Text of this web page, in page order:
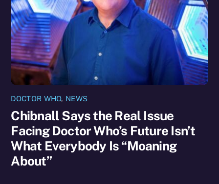
DOCTOR WHO, NEWS
Chibnall Says the Real Issue
Facing Doctor Who’s Future Isn’t
What Everybody Is “Moaning
About”